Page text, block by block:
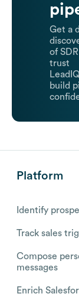
Get a
of
trust
build
Platform
Identify
Track sales
Compose
messages
Enrich